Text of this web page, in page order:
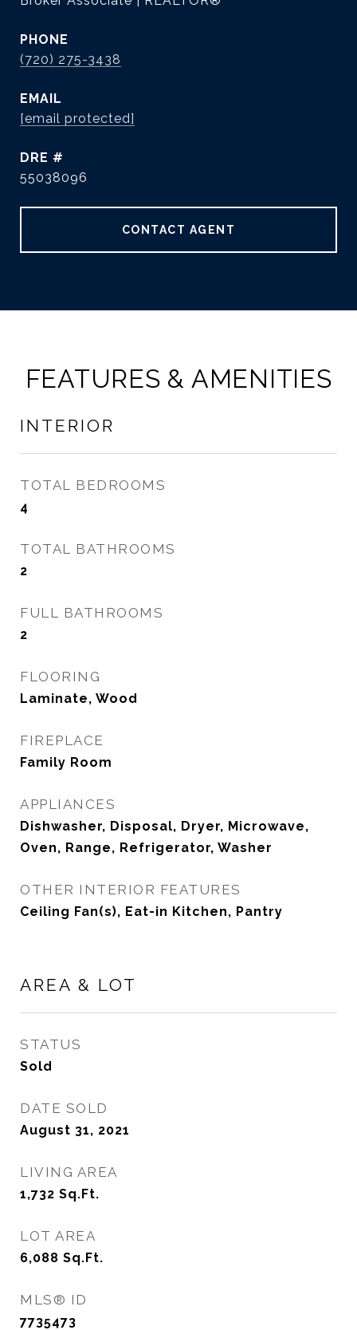
PHONE
(720) 275-3438
EMAIL
[email protected]
DRE #
55038096
CONTACT AGENT
FEATURES & AMENITIES
INTERIOR
TOTAL BEDROOMS
4
TOTAL BATHROOMS
2
FULL BATHROOMS
2
FLOORING
Laminate, Wood
FIREPLACE
Family Room
APPLIANCES
Dishwasher, Disposal, Dryer, Microwave,
Oven, Range, Refrigerator, Washer
OTHER INTERIOR FEATURES
Ceiling Fan(s), Eat-in Kitchen, Pantry
AREA & LOT
STATUS
Sold
DATE SOLD
August 31, 2021
LIVING AREA
1,732 Sq.Ft.
LOT AREA
6,088 Sq.Ft.
MLS® ID
7735473